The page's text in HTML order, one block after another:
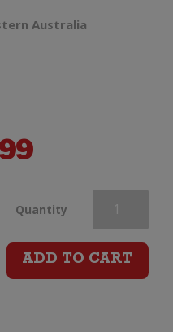
Australia
Quantity Vasse
Felix
ADD TO CART